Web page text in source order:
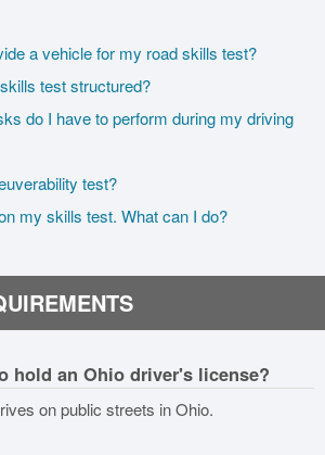
a vehicle for my road skills test?
test structured?
do I have to perform during my driving
test?
my skills test. What can I do?
hold an Ohio driver's license?
on public streets in Ohio.